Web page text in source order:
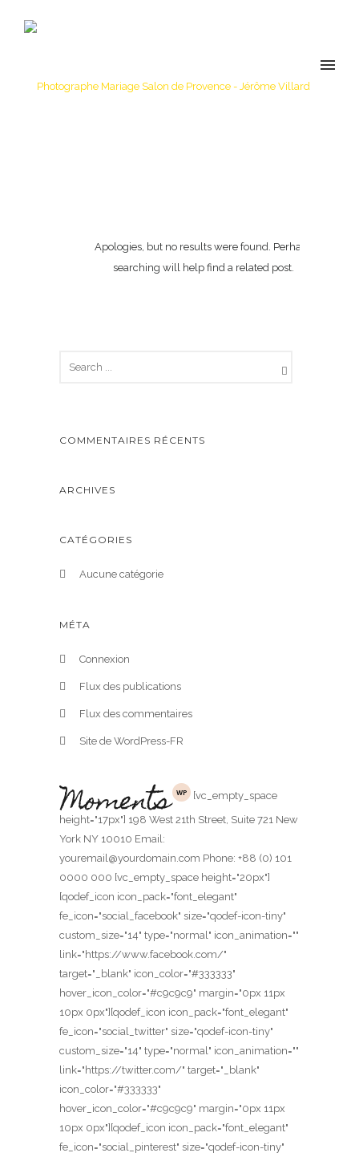
Apologies, but no results were found. Perhaps
searching will help find a related post.
COMMENTAIRES RÉCENTS
ARCHIVES
CATÉGORIES
Aucune catégorie
MÉTA
Connexion
Flux des publications
Flux des commentaires
Site de WordPress-FR
[vc_empty_space
height="17px"] 198 West 21th Street, Suite 721 New
York NY 10010 Email:
youremail@yourdomain.com Phone: +88 (0) 101
0000 000 [vc_empty_space height="20px"]
[qodef_icon icon_pack="font_elegant"
fe_icon="social_facebook" size="qodef-icon-tiny"
custom_size="14" type="normal" icon_animation=""
link="https://www.facebook.com/"
target="_blank" icon_color="#333333"
hover_icon_color="#c9c9c9" margin="0px 11px
10px 0px"][qodef_icon icon_pack="font_elegant"
fe_icon="social_twitter" size="qodef-icon-tiny"
custom_size="14" type="normal" icon_animation=""
link="https://twitter.com/" target="_blank"
icon_color="#333333"
hover_icon_color="#c9c9c9" margin="0px 11px
10px 0px"][qodef_icon icon_pack="font_elegant"
fe_icon="social_pinterest" size="qodef-icon-tiny"